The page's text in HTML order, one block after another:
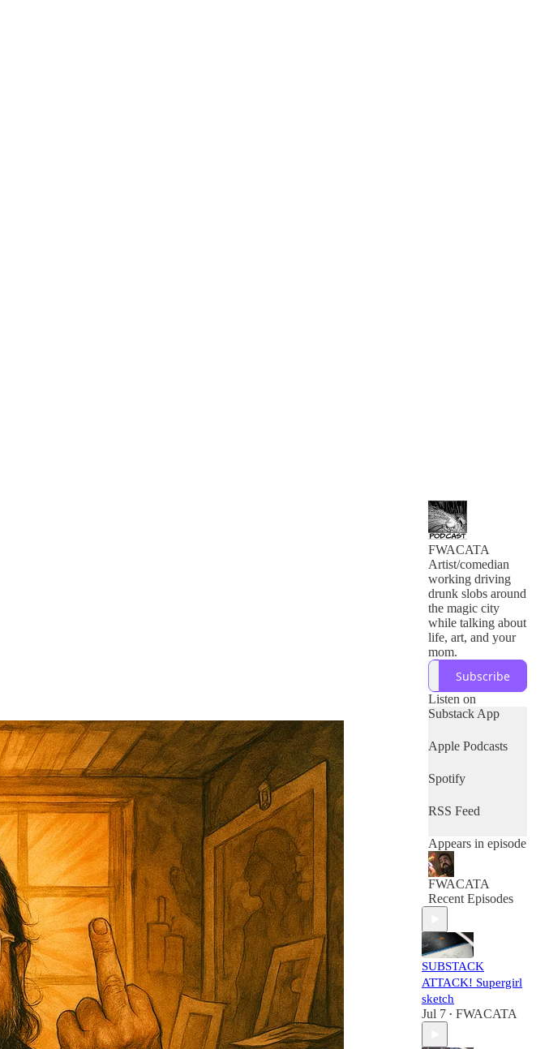
FWACATA
Artist/comedian
working driving
drunk slobs around
the magic city
while talking about
life, art, and your
mom.
Subscribe
Listen on
Substack App
Apple Podcasts
Spotify
RSS Feed
Appears in episode
FWACATA
Recent Episodes
SUBSTACK
ATTACK! Supergirl
sketch
Jul 7 • FWACATA